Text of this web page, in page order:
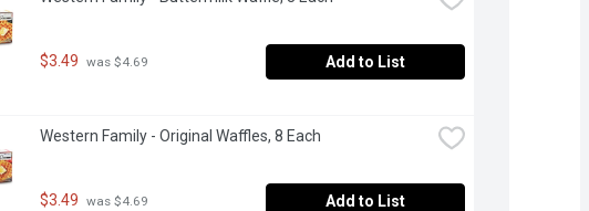
$3.49 was $4.69 Add to List
Western Family - Original Waffles, 8 Each
$3.49 was $4.69 Add to List